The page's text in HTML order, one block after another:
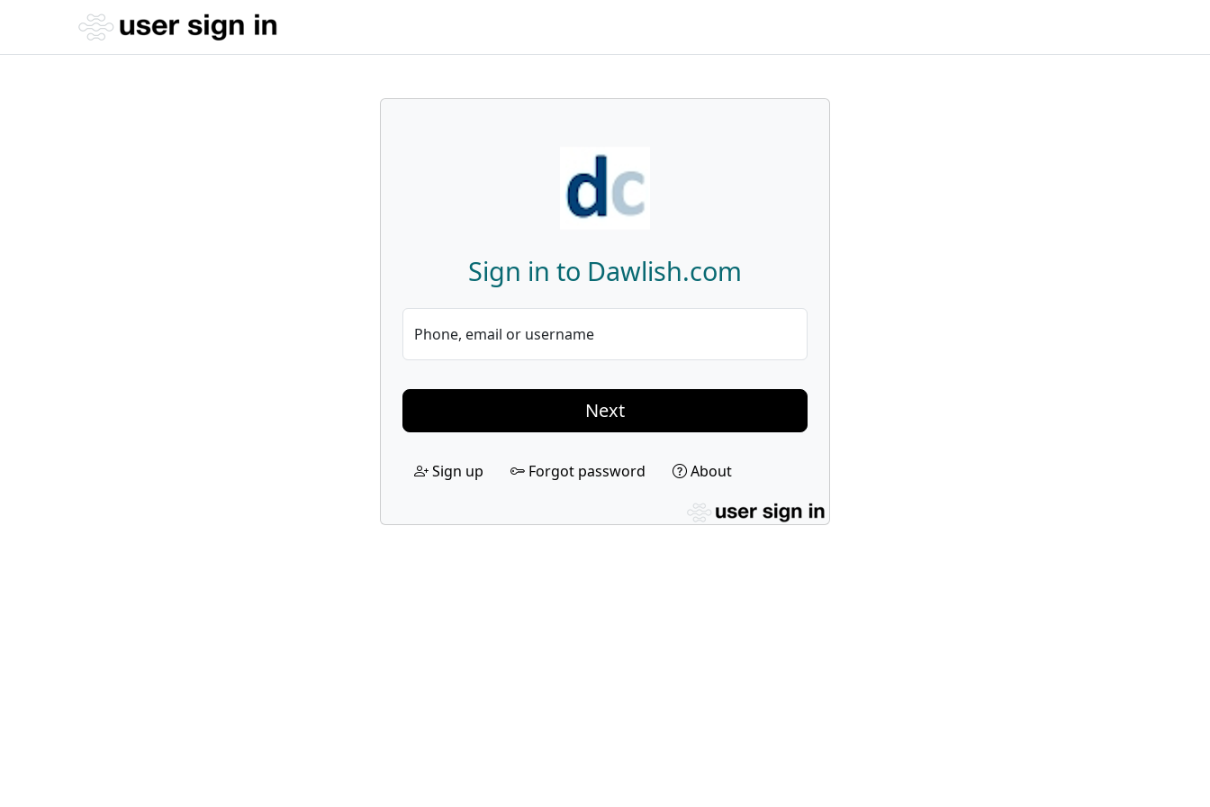
Sign in to Dawlish.com
Phone, email or username
Next
Sign up Forgot password About